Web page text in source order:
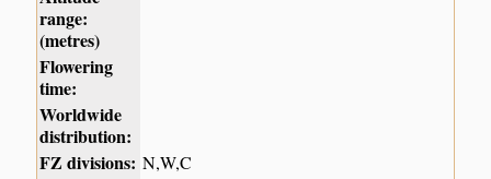
range:
(metres)
Flowering
time:
Worldwide
distribution:
FZ divisions: N,W,C